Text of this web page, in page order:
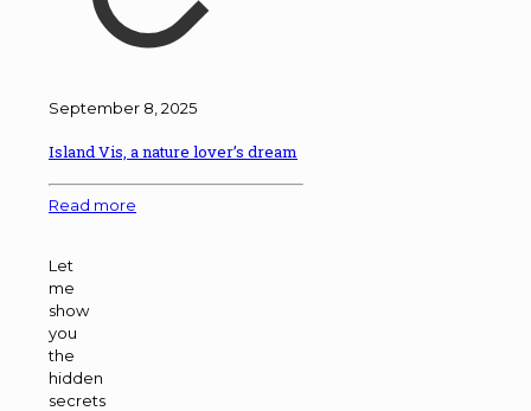
September 8, 2025
Island Vis, a nature lover’s dream
Read more
Let
me
show
you
the
hidden
secrets